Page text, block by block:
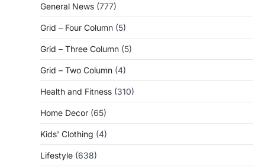
General News (777)
Grid – Four Column (5)
Grid – Three Column (5)
Grid – Two Column (4)
Health and Fitness (310)
Home Decor (65)
Kids' Clothing (4)
Lifestyle (638)